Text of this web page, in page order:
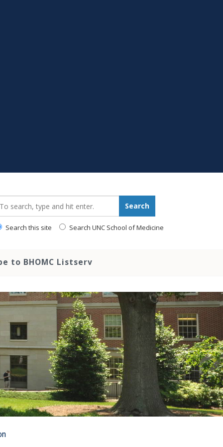
Search
Search this site Search UNC School of Medicine
to BHOMC Listserv